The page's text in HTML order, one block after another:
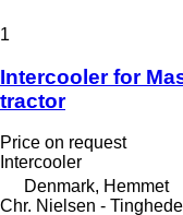
1
Intercooler for
tractor
Price on request
Intercooler
Denmark, Hemmet
Chr. Nielsen -